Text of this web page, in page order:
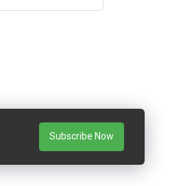
Subscribe Now